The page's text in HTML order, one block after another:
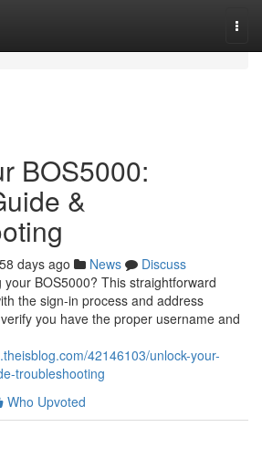
BOS5000:
&
58 days ago News
Discuss
BOS5000? This straightforward
the sign-in process and address
you have the proper username and
42146103/unlock-your-
troubleshooting
Who Upvoted